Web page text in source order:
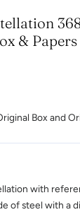
& Papers
Box and
with
of steel with a